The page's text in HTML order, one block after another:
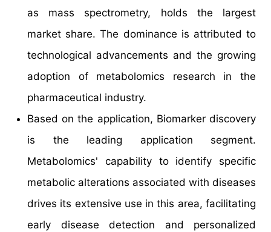
as mass spectrometry, holds the largest
market share. The dominance is attributed to
technological advancements and the growing
adoption of metabolomics research in the
pharmaceutical industry.
Based on the application, Biomarker discovery
is the leading application segment.
Metabolomics' capability to identify specific
metabolic alterations associated with diseases
drives its extensive use in this area, facilitating
early disease detection and personalized